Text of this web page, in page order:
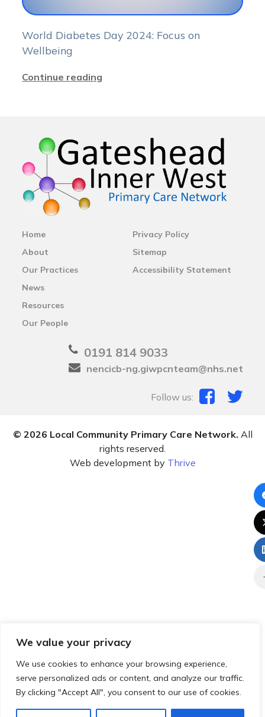
We value your privacy
We use cookies to enhance your browsing experience,
serve personalized ads or content, and analyze our traffic.
By clicking "Accept All", you consent to our use of cookies.
World Diabetes Day 2024: Focus on
Wellbeing
Continue reading
Home
About
Our Practices
News
Resources
Our People
Privacy Policy
Sitemap
Accessibility Statement
0191 814 9033
nencicb-ng.giwpcnteam@nhs.net
Follow us:
© 2026 Local Community Primary Care Network. All
rights reserved.
Web development by Thrive